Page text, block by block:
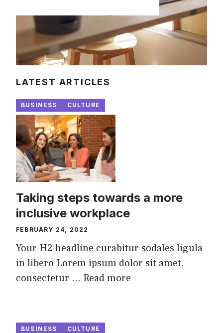
LATEST ARTICLES
BUSINESS CULTURE
Taking steps towards a more
inclusive workplace
FEBRUARY 24, 2022
Your H2 headline curabitur sodales ligula
in libero Lorem ipsum dolor sit amet,
consectetur ... Read more
BUSINESS CULTURE